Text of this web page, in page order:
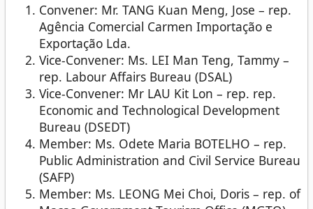
Convener: Mr. TANG Kuan Meng, Jose – rep.
Agência Comercial Carmen Importação e
Exportação Lda.
Vice-Convener: Ms. LEI Man Teng, Tammy –
rep. Labour Affairs Bureau (DSAL)
Vice-Convener: Mr LAU Kit Lon – rep. rep.
Economic and Technological Development
Bureau (DSEDT)
Member: Ms. Odete Maria BOTELHO – rep.
Public Administration and Civil Service Bureau
(SAFP)
Member: Ms. LEONG Mei Choi, Doris – rep. of